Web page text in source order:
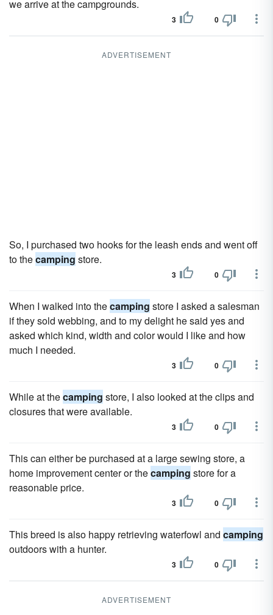
we arrive at the campgrounds.
3 0
ADVERTISEMENT
So, I purchased two hooks for the leash ends and went off
to thecamping store.
3 0
When I walked into thecamping store I asked a salesman
if they sold webbing, and to my delight he said yes and
asked which kind, width and color would I like and how
much I needed.
3 0
While at thecamping store, I also looked at the clips and
closures that were available.
3 0
This can either be purchased at a large sewing store, a
home improvement center or thecamping store for a
reasonable price.
3 0
This breed is also happy retrieving waterfowl and camping
outdoors with a hunter.
3 0
ADVERTISEMENT